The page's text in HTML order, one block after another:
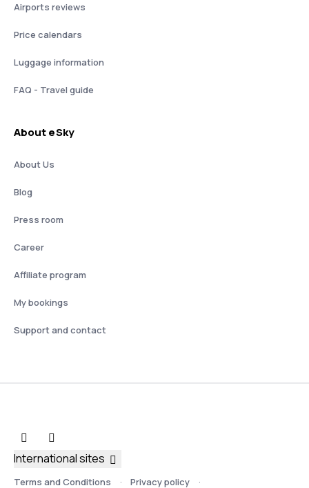
Airports reviews
Price calendars
Luggage information
FAQ - Travel guide
About eSky
About Us
Blog
Press room
Career
Affiliate program
My bookings
Support and contact
Terms and Conditions Privacy policy
International sites